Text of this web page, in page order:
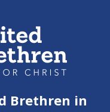
Brethren in